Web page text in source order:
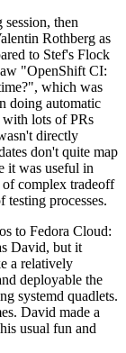
then
Rothberg as
to Stef's Flock
"OpenShift CI:
which was
doing automatic
with lots of PRs
directly
don't quite map
it was useful in
complex tradeoff
processes.
to Fedora Cloud:
David, but it
a relatively
deployable the
systemd quadlets.
David made a
usual fun and